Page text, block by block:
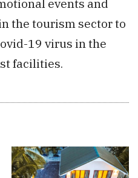
events and
the tourism sector to
19 virus in the
facilities.